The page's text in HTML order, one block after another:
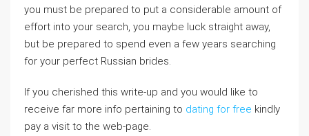
you must be prepared to put a considerable amount of
effort into your search, you maybe luck straight away,
but be prepared to spend even a few years searching
for your perfect Russian brides.
If you cherished this write-up and you would like to
receive far more info pertaining to dating for free kindly
pay a visit to the web-page.